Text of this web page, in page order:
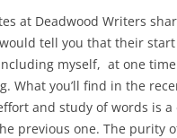
at Deadwood Writers
tell you that their start
myself, at one
What you’ll find in the
and study of words is
previous one. The purity